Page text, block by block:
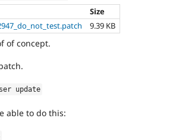
Size
9.39 KB
of concept.
update
able to do this: